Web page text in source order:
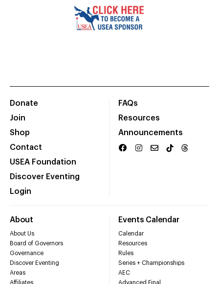
Donate
Join
Shop
Contact
USEA Foundation
Discover Eventing
Login
FAQs
Resources
Announcements
About
About Us
Board of Governors
Governance
Discover Eventing
Areas
Affiliates
Events Calendar
Calendar
Resources
Rules
Series + Championships
AEC
Advanced Final